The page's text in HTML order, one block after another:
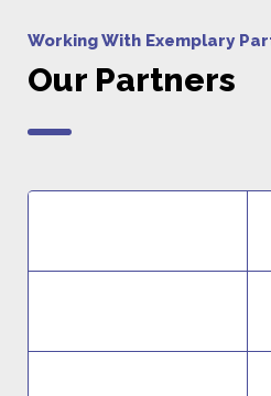
Working With Exemplary
Our Partners